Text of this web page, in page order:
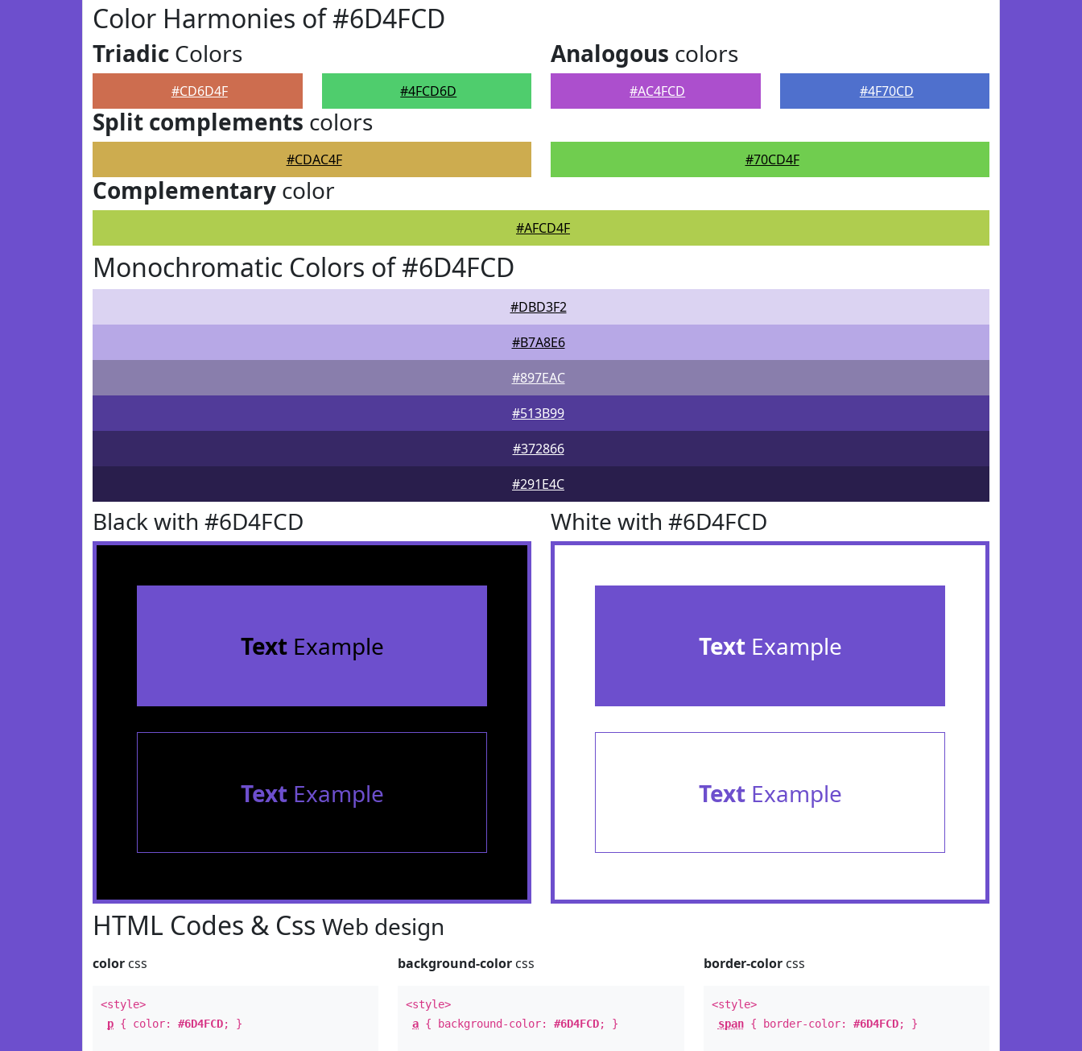
Color Harmonies of #6D4FCD
Triadic Colors
#CD6D4F #4FCD6D
Analogous colors
#AC4FCD #4F70CD
Split complements colors
#CDAC4F #70CD4F
Complementary color
#AFCD4F
Monochromatic Colors of #6D4FCD
#DBD3F2
#B7A8E6
#897EAC
#513B99
#372866
#291E4C
Black with #6D4FCD
TextExample
TextExample
White with #6D4FCD
TextExample
TextExample
HTML Codes & Css Web design
color css
<style>
p { color: #6D4FCD; }
background-color css
<style>
a { background-color:#6D4FCD; }
border-colorcss
<style>
span{ border-color: #6D4FCD; }